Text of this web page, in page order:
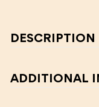
DESCRIPTION
ADDITIONAL